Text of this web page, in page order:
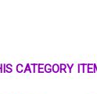
CATEGORY